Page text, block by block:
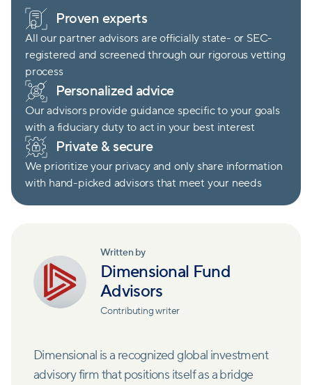
Proven experts
All our partner advisors are officially state- or SEC-
registered and screened through our rigorous vetting
process
Personalized advice
Our advisors provide guidance specific to your goals
with a fiduciary duty to act in your best interest
Private & secure
We prioritize your privacy and only share information
with hand-picked advisors that meet your needs
Written by
Dimensional Fund
Advisors
Contributing writer
Dimensional is a recognized global investment
advisory firm that positions itself as a bridge